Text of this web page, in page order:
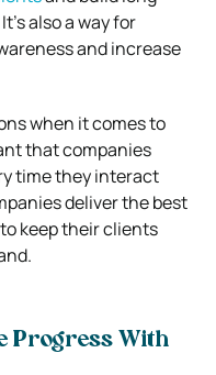
also a way for
and increase
when it comes to
that companies
time they interact
deliver the best
keep their clients
Progress With